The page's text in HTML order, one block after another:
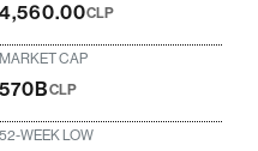
4,560.00CLP
MARKET CAP
570BCLP
52-WEEK LOW